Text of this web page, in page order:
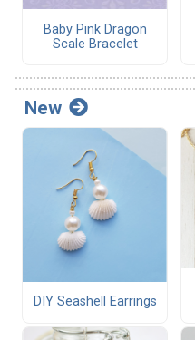
Baby Pink Dragon
Scale Bracelet
New
DIY Seashell Earrings